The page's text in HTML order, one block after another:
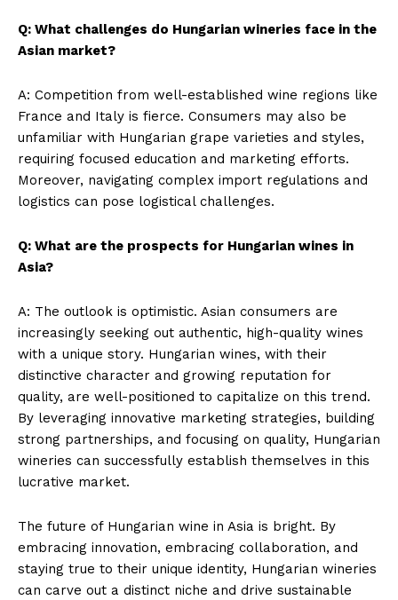
Q: What challenges do Hungarian wineries face in the
Asian market?
A: Competition from well-established wine regions like
France and Italy is fierce. Consumers may also be
unfamiliar with Hungarian grape varieties and styles,
requiring focused education and marketing efforts.
Moreover, navigating complex import regulations and
logistics can pose logistical challenges.
Q: What are the prospects for Hungarian wines in
Asia?
A: The outlook is optimistic. Asian consumers are
increasingly seeking out authentic, high-quality wines
with a unique story. Hungarian wines, with their
distinctive character and growing reputation for
quality, are well-positioned to capitalize on this trend.
By leveraging innovative marketing strategies, building
strong partnerships, and focusing on quality, Hungarian
wineries can successfully establish themselves in this
lucrative market.
The future of Hungarian wine in Asia is bright. By
embracing innovation, embracing collaboration, and
staying true to their unique identity, Hungarian wineries
can carve out a distinct niche and drive sustainable